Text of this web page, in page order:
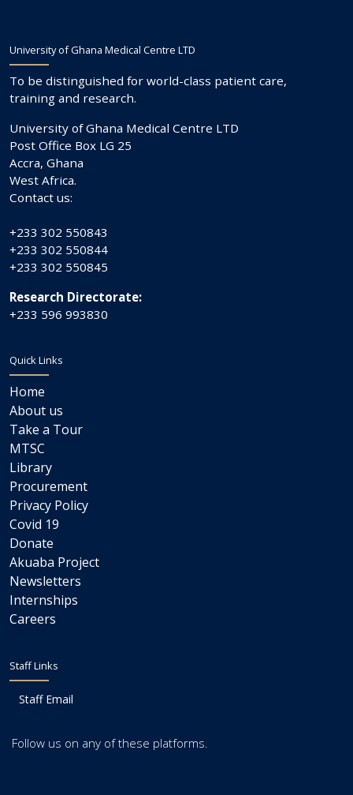
University of Ghana Medical Centre LTD
To be distinguished for world-class patient care,
training and research.
University of Ghana Medical Centre LTD
Post Office Box LG 25
Accra, Ghana
West Africa.
Contact us:
+233 302 550843
+233 302 550844
+233 302 550845
Research Directorate:
+233 596 993830
Quick Links
Home
About us
Take a Tour
MTSC
Library
Procurement
Privacy Policy
Covid 19
Donate
Akuaba Project
Newsletters
Internships
Careers
Staff Links
Staff Email
Follow us on any of these platforms.